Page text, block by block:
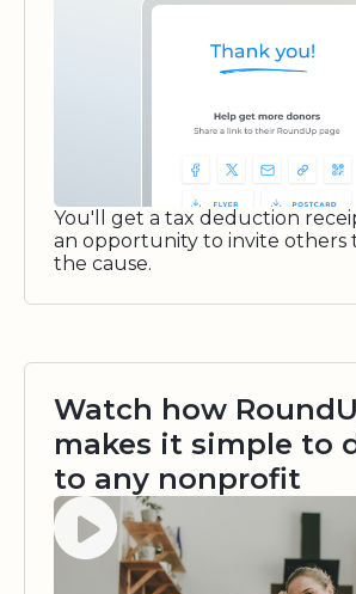
You'll get a tax deduction
an opportunity to invite others
the cause.
Watch how
makes it simple to
to any nonprofit
Watch video